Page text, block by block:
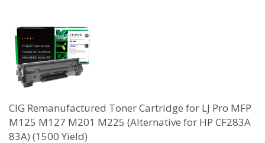
CIG Remanufactured Toner Cartridge for LJ Pro MFP
M125 M127 M201 M225 (Alternative for HP CF283A
83A) (1500 Yield)